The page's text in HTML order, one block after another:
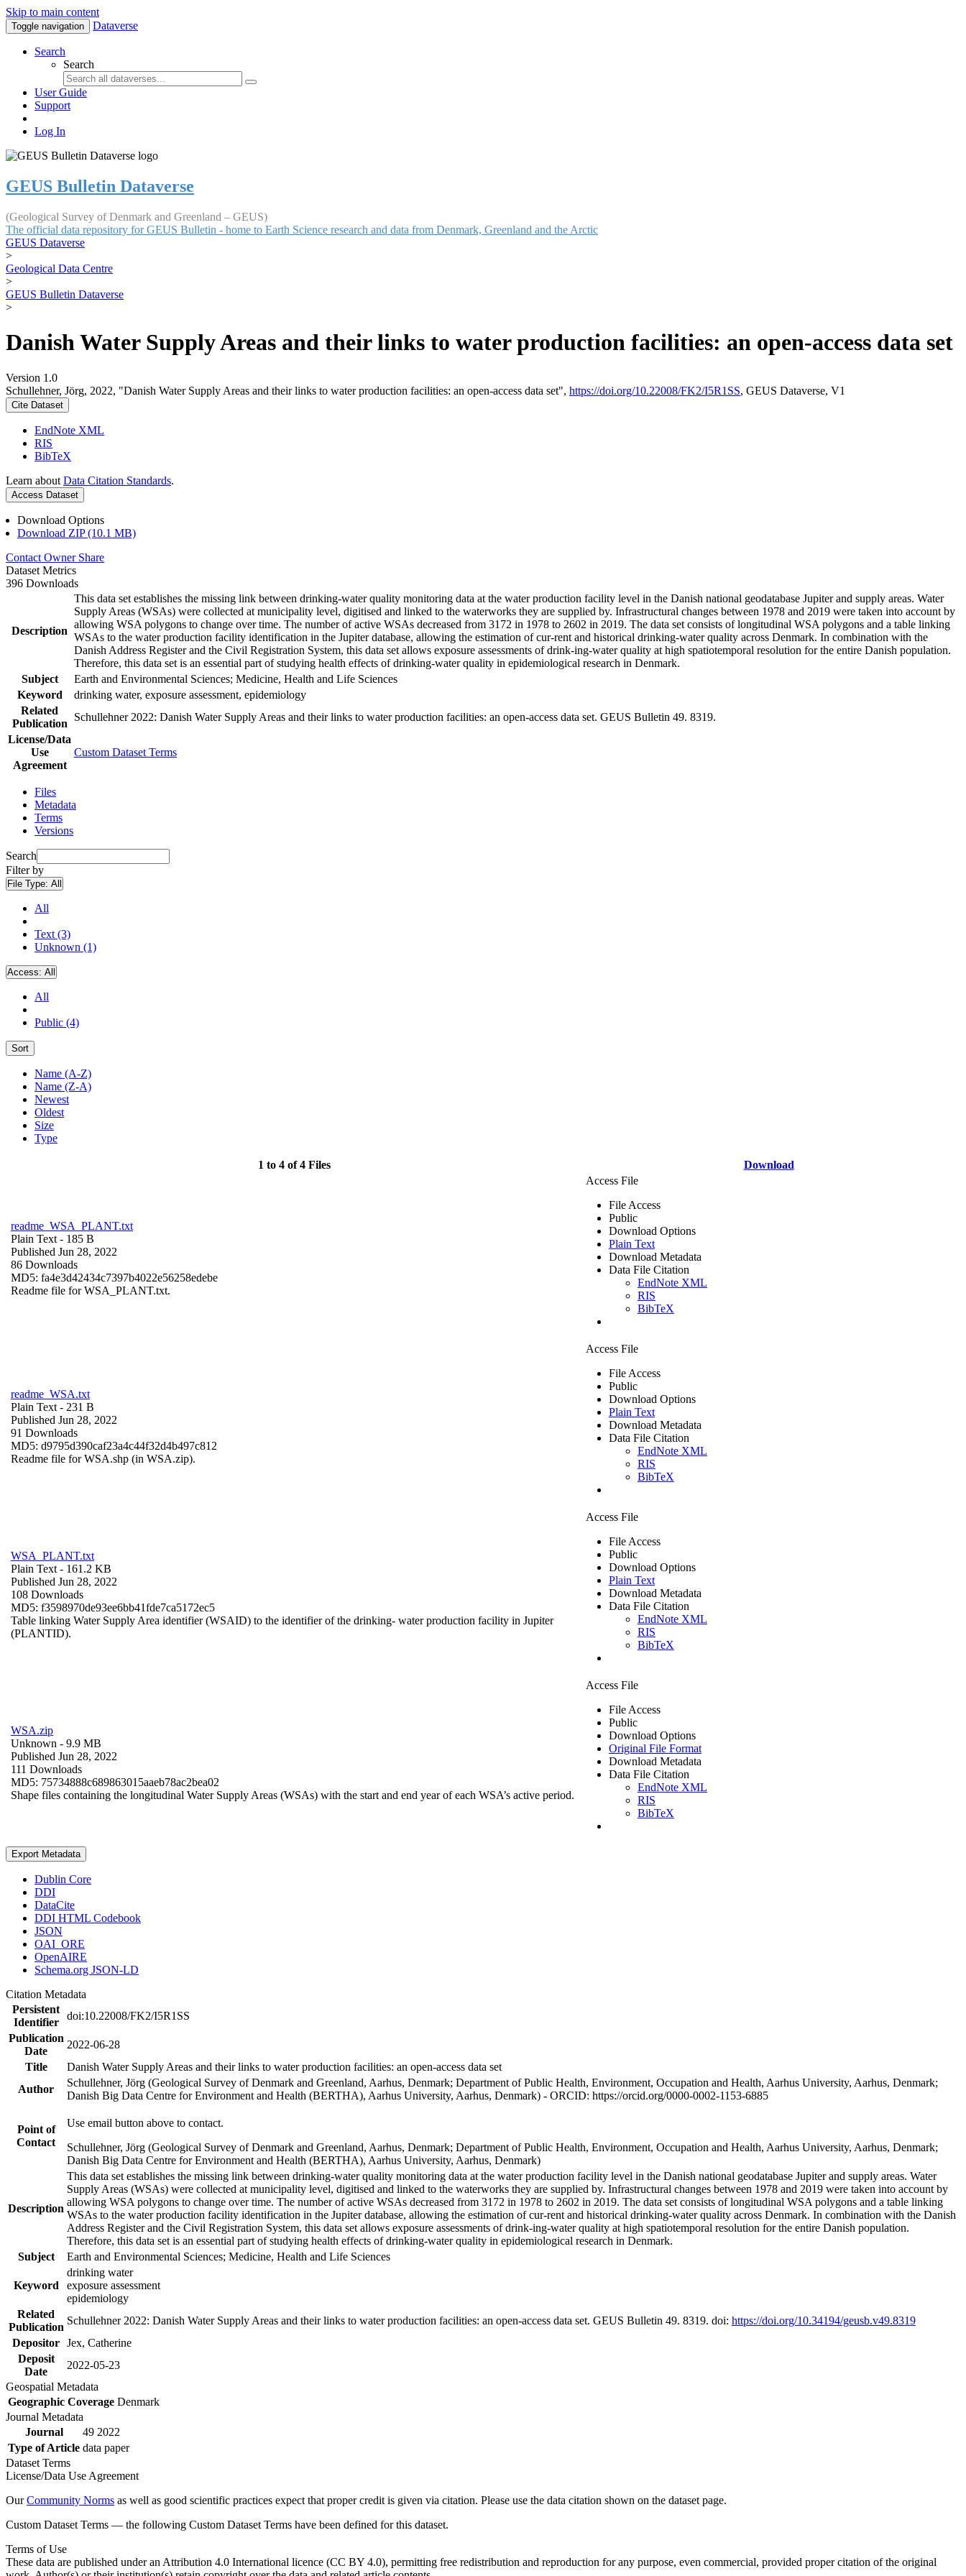
Skip to main content
Toggle navigation Dataverse
Search
Search
User Guide
Support
Log In
GEUS Bulletin Dataverse
(Geological Survey of Denmark and Greenland – GEUS)
The official data repository for GEUS Bulletin - home to Earth Science research and data from Denmark, Greenland and the Arctic
GEUS Dataverse
>
Geological Data Centre
>
GEUS Bulletin Dataverse
>
Danish Water Supply Areas and their links to water production facilities: an open-access data set
Version 1.0
Schullehner, Jörg, 2022, "Danish Water Supply Areas and their links to water production facilities: an open-access data set", https://doi.org/10.22008/FK2/I5R1SS, GEUS Dataverse, V1
Cite Dataset
EndNote XML
RIS
BibTeX
Learn about Data Citation Standards.
Access Dataset
Download Options
Download ZIP (10.1 MB)
Contact Owner Share
Dataset Metrics
396 Downloads
Description
This data set establishes the missing link between drinking-water quality monitoring data at the water production facility level in the Danish national geodatabase Jupiter and supply areas. Water
Supply Areas (WSAs) were collected at municipality level, digitised and linked to the waterworks they are supplied by. Infrastructural changes between 1978 and 2019 were taken into account by
allowing WSA polygons to change over time. The number of active WSAs decreased from 3172 in 1978 to 2602 in 2019. The data set consists of longitudinal WSA polygons and a table linking
WSAs to the water production facility identification in the Jupiter database, allowing the estimation of cur-rent and historical drinking-water quality across Denmark. In combination with the
Danish Address Register and the Civil Registration System, this data set allows exposure assessments of drink-ing-water quality at high spatiotemporal resolution for the entire Danish population.
Therefore, this data set is an essential part of studying health effects of drinking-water quality in epidemiological research in Denmark.
Subject
Earth and Environmental Sciences; Medicine, Health and Life Sciences
Keyword
drinking water, exposure assessment, epidemiology
Related
Publication
Schullehner 2022: Danish Water Supply Areas and their links to water production facilities: an open-access data set. GEUS Bulletin 49. 8319.
License/Data
Use
Agreement
Custom Dataset Terms
Files
Metadata
Terms
Versions
Search
Filter by
File Type: All
All
Text (3)
Unknown (1)
Access: All
All
Public (4)
Sort
Name (A-Z)
Name (Z-A)
Newest
Oldest
Size
Type
1 to 4 of 4 Files Download
readme_WSA_PLANT.txt
Plain Text - 185 B
Published Jun 28, 2022
86 Downloads
MD5: fa4e3d42434c7397b4022e56258edebe
Readme file for WSA_PLANT.txt.
Access File
File Access
Public
Download Options
Plain Text
Download Metadata
Data File Citation
EndNote XML
RIS
BibTeX
readme_WSA.txt
Plain Text - 231 B
Published Jun 28, 2022
91 Downloads
MD5: d9795d390caf23a4c44f32d4b497c812
Readme file for WSA.shp (in WSA.zip).
Access File
File Access
Public
Download Options
Plain Text
Download Metadata
Data File Citation
EndNote XML
RIS
BibTeX
WSA_PLANT.txt
Plain Text - 161.2 KB
Published Jun 28, 2022
108 Downloads
MD5: f3598970de93ee6bb41fde7ca5172ec5
Table linking Water Supply Area identifier (WSAID) to the identifier of the drinking- water production facility in Jupiter
(PLANTID).
Access File
File Access
Public
Download Options
Plain Text
Download Metadata
Data File Citation
EndNote XML
RIS
BibTeX
WSA.zip
Unknown - 9.9 MB
Published Jun 28, 2022
111 Downloads
MD5: 75734888c689863015aaeb78ac2bea02
Shape files containing the longitudinal Water Supply Areas (WSAs) with the start and end year of each WSA’s active period.
Access File
File Access
Public
Download Options
Original File Format
Download Metadata
Data File Citation
EndNote XML
RIS
BibTeX
Export Metadata
Dublin Core
DDI
DataCite
DDI HTML Codebook
JSON
OAI_ORE
OpenAIRE
Schema.org JSON-LD
Citation Metadata
Persistent
Identifier
doi:10.22008/FK2/I5R1SS
Publication
Date
2022-06-28
Title
Danish Water Supply Areas and their links to water production facilities: an open-access data set
Author
Schullehner, Jörg (Geological Survey of Denmark and Greenland, Aarhus, Denmark; Department of Public Health, Environment, Occupation and Health, Aarhus University, Aarhus, Denmark;
Danish Big Data Centre for Environment and Health (BERTHA), Aarhus University, Aarhus, Denmark) - ORCID: https://orcid.org/0000-0002-1153-6885
Point of
Contact
Use email button above to contact.
Schullehner, Jörg (Geological Survey of Denmark and Greenland, Aarhus, Denmark; Department of Public Health, Environment, Occupation and Health, Aarhus University, Aarhus, Denmark;
Danish Big Data Centre for Environment and Health (BERTHA), Aarhus University, Aarhus, Denmark)
Description
This data set establishes the missing link between drinking-water quality monitoring data at the water production facility level in the Danish national geodatabase Jupiter and supply areas. Water
Supply Areas (WSAs) were collected at municipality level, digitised and linked to the waterworks they are supplied by. Infrastructural changes between 1978 and 2019 were taken into account by
allowing WSA polygons to change over time. The number of active WSAs decreased from 3172 in 1978 to 2602 in 2019. The data set consists of longitudinal WSA polygons and a table linking
WSAs to the water production facility identification in the Jupiter database, allowing the estimation of cur-rent and historical drinking-water quality across Denmark. In combination with the Danish
Address Register and the Civil Registration System, this data set allows exposure assessments of drink-ing-water quality at high spatiotemporal resolution for the entire Danish population.
Therefore, this data set is an essential part of studying health effects of drinking-water quality in epidemiological research in Denmark.
Subject
Earth and Environmental Sciences; Medicine, Health and Life Sciences
Keyword
drinking water
exposure assessment
epidemiology
Related
Publication
Schullehner 2022: Danish Water Supply Areas and their links to water production facilities: an open-access data set. GEUS Bulletin 49. 8319. doi: https://doi.org/10.34194/geusb.v49.8319
Depositor Jex, Catherine
Deposit
Date
2022-05-23
Geospatial Metadata
Geographic Coverage Denmark
Journal Metadata
Journal
49 2022
Type of Article data paper
Dataset Terms
License/Data Use Agreement
OurCommunity Norms as well as good scientific practices expect that proper credit is given via citation. Please use the data citation shown on the dataset page.
Custom Dataset Terms — the following Custom Dataset Terms have been defined for this dataset.
Terms of Use
These data are published under an Attribution 4.0 International licence (CC BY 4.0), permitting free redistribution and reproduction for any purpose, even commercial, provided proper citation of the original